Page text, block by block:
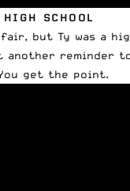
SCHOOL
fair, but Ty was a
another reminder
get the point.